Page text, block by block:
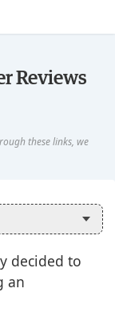
Reviews
decided to
an